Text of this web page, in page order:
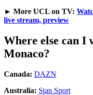
► More UCL on TV:
live stream, preview
Where else can I
Monaco?
Canada: DAZN
Australia: Stan Sport